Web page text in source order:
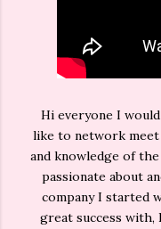
Hi everyone I
like to network meet
and knowledge of
passionate about
company I started
great success with,